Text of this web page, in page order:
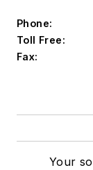
Phone:
Toll Free:
Fax:
Your